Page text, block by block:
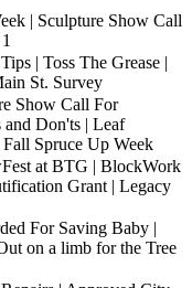
| Sculpture Show Call
| Toss The Grease |
St. Survey
Show Call For
Don'ts | Leaf
Spruce Up Week
at BTG | BlockWork
Grant | Legacy
For Saving Baby |
on a limb for the Tree